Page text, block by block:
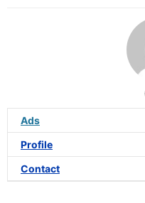
Ads
Profile
Contact